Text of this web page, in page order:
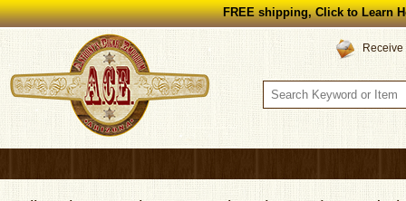
FREE shipping, Click to Learn